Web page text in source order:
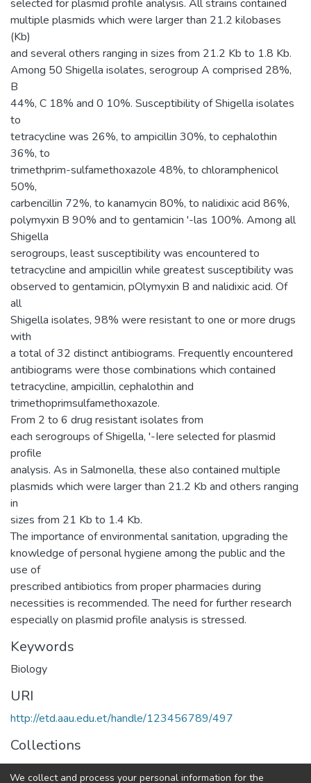
selected for plasmid profile analysis. All strains contained
multiple plasmids which were larger than 21.2 kilobases
(Kb)
and several others ranging in sizes from 21.2 Kb to 1.8 Kb.
Among 50 Shigella isolates, serogroup A comprised 28%,
B
44%, C 18% and 0 10%. Susceptibility of Shigella isolates
to
tetracycline was 26%, to ampicillin 30%, to cephalothin
36%, to
trimethprim-sulfamethoxazole 48%, to chloramphenicol
50%,
carbencillin 72%, to kanamycin 80%, to nalidixic acid 86%,
polymyxin B 90% and to gentamicin '-las 100%. Among all
Shigella
serogroups, least susceptibility was encountered to
tetracycline and ampicillin while greatest susceptibility was
observed to gentamicin, pOlymyxin B and nalidixic acid. Of
all
Shigella isolates, 98% were resistant to one or more drugs
with
a total of 32 distinct antibiograms. Frequently encountered
antibiograms were those combinations which contained
tetracycline, ampicillin, cephalothin and
trimethoprimsulfamethoxazole.
From 2 to 6 drug resistant isolates from
each serogroups of Shigella, '-Iere selected for plasmid
profile
analysis. As in Salmonella, these also contained multiple
plasmids which were larger than 21.2 Kb and others ranging
in
sizes from 21 Kb to 1.4 Kb.
The importance of environmental sanitation, upgrading the
knowledge of personal hygiene among the public and the
use of
prescribed antibiotics from proper pharmacies during
necessities is recommended. The need for further research
especially on plasmid profile analysis is stressed.
Keywords
Biology
URI
http://etd.aau.edu.et/handle/123456789/497
Collections
General Biology
We collect and process your personal information for the